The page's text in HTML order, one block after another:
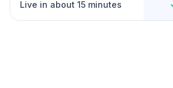
Live in about 15 minutes